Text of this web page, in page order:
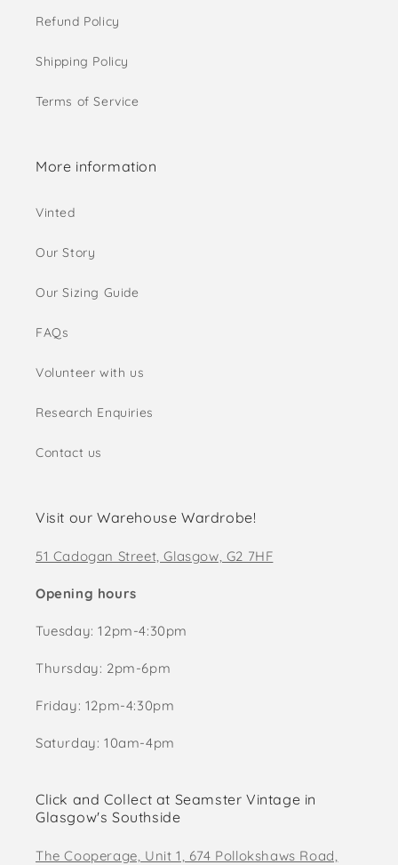
Refund Policy
Shipping Policy
Terms of Service
More information
Vinted
Our Story
Our Sizing Guide
FAQs
Volunteer with us
Research Enquiries
Contact us
Visit our Warehouse Wardrobe!
51 Cadogan Street, Glasgow, G2 7HF
Opening hours
Tuesday: 12pm-4:30pm
Thursday: 2pm-6pm
Friday: 12pm-4:30pm
Saturday: 10am-4pm
Click and Collect at Seamster Vintage in
Glasgow's Southside
The Cooperage, Unit 1, 674 Pollokshaws Road,